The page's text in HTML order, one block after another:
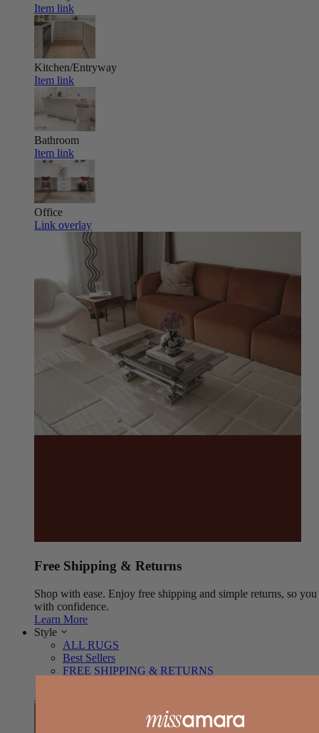
Item link
Kitchen/Entryway
Item link
Bathroom
Item link
Office
Link overlay
Free Shipping & Returns
Shop with ease. Enjoy free shipping and simple returns, so you
with confidence.
Learn More
Style
ALL RUGS
Best Sellers
FREE SHIPPING & RETURNS
Item link